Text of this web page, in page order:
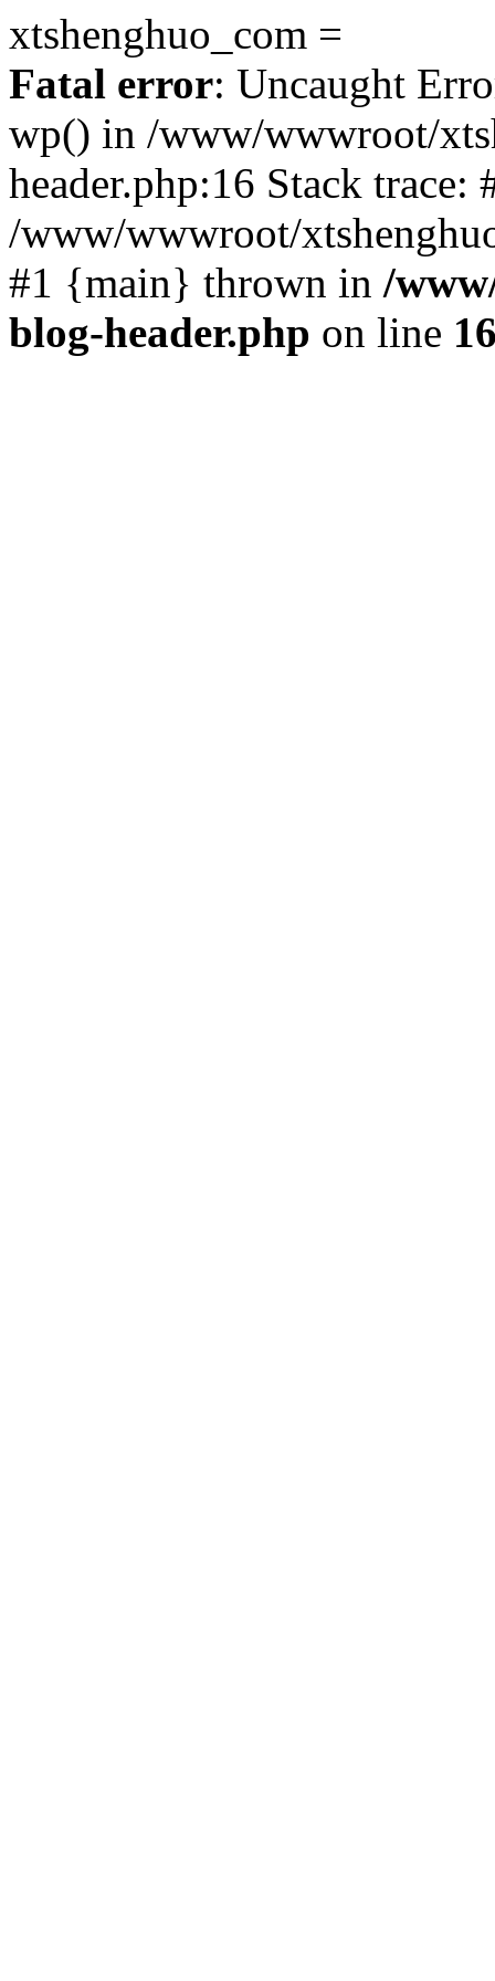
xtshenghuo_com =
Fatal error: Uncaught
wp() in /www/wwwroot/
header.php:16 Stack trace:
/www/wwwroot/
#1 {main} thrown in /
blog-header.php on line